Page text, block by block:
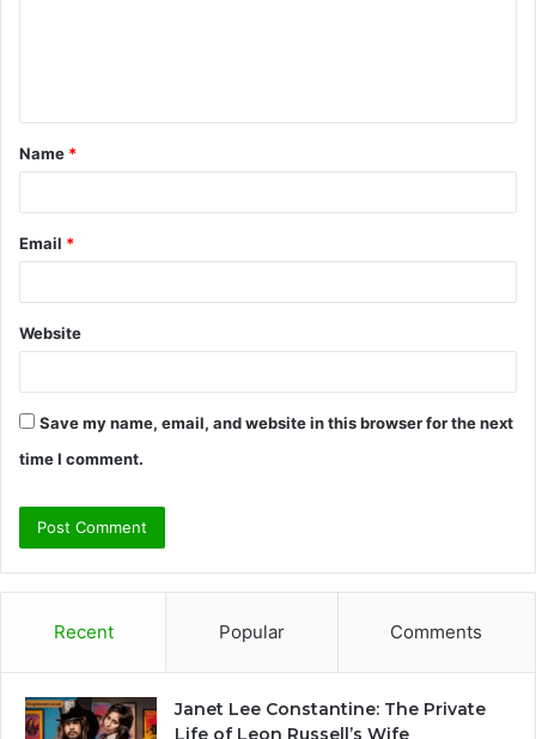
t
*
Name *
Email *
Website
Save my name, email, and website in this browser for the next
time I comment.
Recent Popular Comments
Janet Lee Constantine: The Private
Life of Leon Russell’s Wife